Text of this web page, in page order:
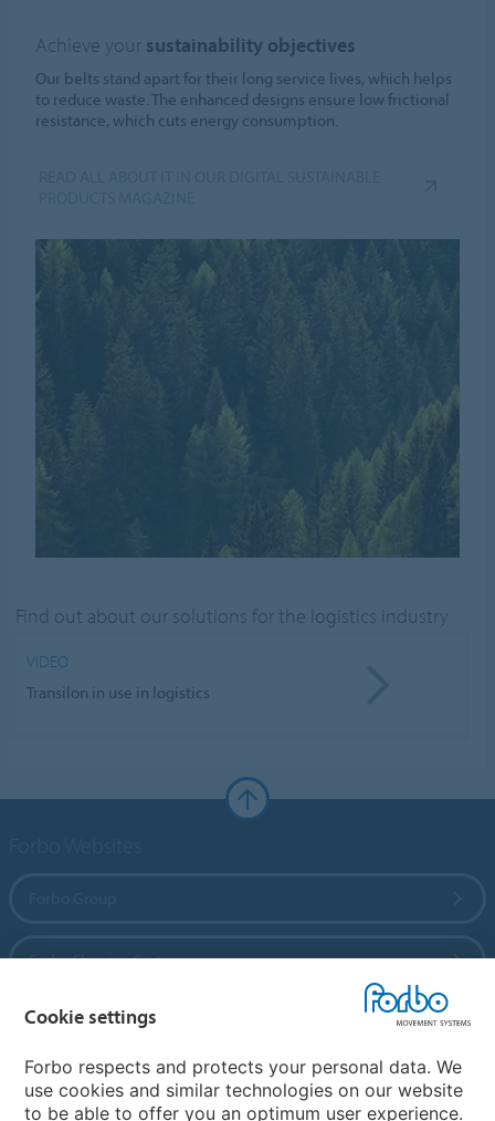
Achieve your sustainability objectives
Our belts stand apart for their long service lives, which helps
to reduce waste. The enhanced designs ensure low frictional
resistance, which cuts energy consumption.
Find out about our solutions for the logistics industry
VIDEO
Transilon in use in logistics
Forbo Flooring Systems
Forbo Movement Systems
Cookie settings
Forbo respects and protects your personal data. We
use cookies and similar technologies on our website
to be able to offer you an optimum user experience.